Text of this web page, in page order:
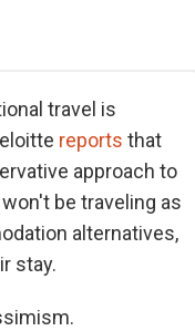
travel is
reports that
approach to
be traveling as
alternatives,
stay.